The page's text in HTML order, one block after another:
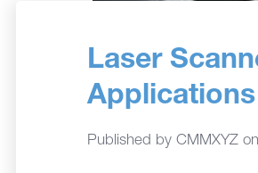
Laser
Applications
Published by CMMXYZ on